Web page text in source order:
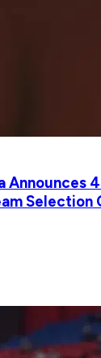
Announces
Selection